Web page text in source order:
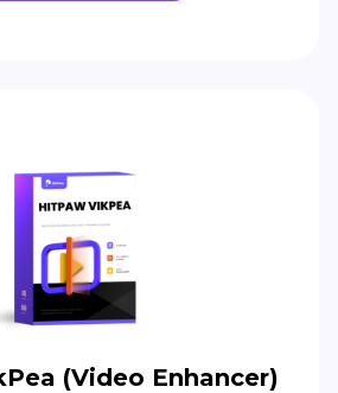
(Video Enhancer)